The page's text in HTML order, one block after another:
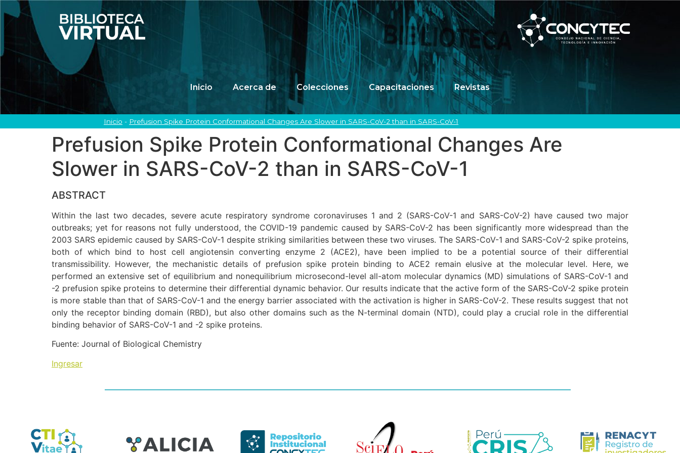
Inicio Acerca de Colecciones Capacitaciones Revistas
Inicio - Prefusion Spike Protein Conformational Changes Are Slower in SARS-CoV-2 than in SARS-CoV-1
Prefusion Spike Protein Conformational Changes Are
Slower in SARS-CoV-2 than in SARS-CoV-1
ABSTRACT
Within the last two decades, severe acute respiratory syndrome coronaviruses 1 and 2 (SARS-CoV-1 and SARS-CoV-2) have caused two major
outbreaks; yet for reasons not fully understood, the COVID-19 pandemic caused by SARS-CoV-2 has been significantly more widespread than the
2003 SARS epidemic caused by SARS-CoV-1 despite striking similarities between these two viruses. The SARS-CoV-1 and SARS-CoV-2 spike proteins,
both of which bind to host cell angiotensin converting enzyme 2 (ACE2), have been implied to be a potential source of their differential
transmissibility. However, the mechanistic details of prefusion spike protein binding to ACE2 remain elusive at the molecular level. Here, we
performed an extensive set of equilibrium and nonequilibrium microsecond-level all-atom molecular dynamics (MD) simulations of SARS-CoV-1 and
-2 prefusion spike proteins to determine their differential dynamic behavior. Our results indicate that the active form of the SARS-CoV-2 spike protein
is more stable than that of SARS-CoV-1 and the energy barrier associated with the activation is higher in SARS-CoV-2. These results suggest that not
only the receptor binding domain (RBD), but also other domains such as the N-terminal domain (NTD), could play a crucial role in the differential
binding behavior of SARS-CoV-1 and -2 spike proteins.
Fuente: Journal of Biological Chemistry
Ingresar